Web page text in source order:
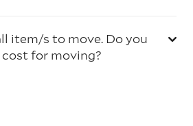
item/s to move. Do you
for moving?